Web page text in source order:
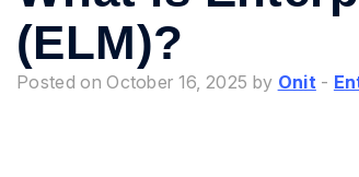
(ELM)?
Posted on October 16, 2025 by Onit-